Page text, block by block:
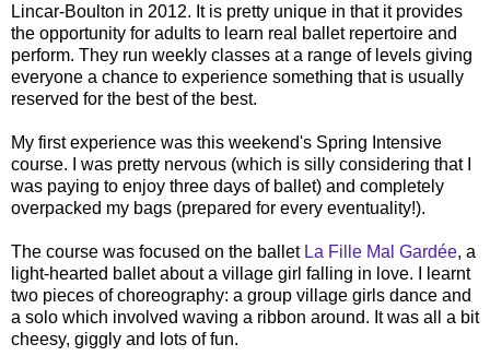
Lincar-Boulton in 2012. It is pretty unique in that it provides
the opportunity for adults to learn real ballet repertoire and
perform. They run weekly classes at a range of levels giving
everyone a chance to experience something that is usually
reserved for the best of the best.
My first experience was this weekend's Spring Intensive
course. I was pretty nervous (which is silly considering that I
was paying to enjoy three days of ballet) and completely
overpacked my bags (prepared for every eventuality!).
The course was focused on the ballet La Fille Mal Gardée, a
light-hearted ballet about a village girl falling in love. I learnt
two pieces of choreography: a group village girls dance and
a solo which involved waving a ribbon around. It was all a bit
cheesy, giggly and lots of fun.